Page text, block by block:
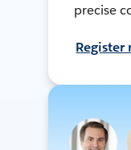
precise
Register